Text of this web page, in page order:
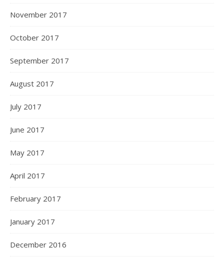
November 2017
October 2017
September 2017
August 2017
July 2017
June 2017
May 2017
April 2017
February 2017
January 2017
December 2016